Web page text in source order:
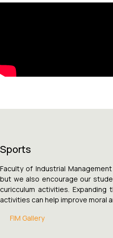
Sports
Faculty of Industrial
but we also encourage our
curicculum activities.
activities can help improve moral
FIM Gallery